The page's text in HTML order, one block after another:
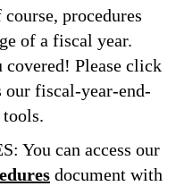
procedures
of a fiscal year.
covered! Please click
our fiscal-year-end-
tools.
You can access our
document with